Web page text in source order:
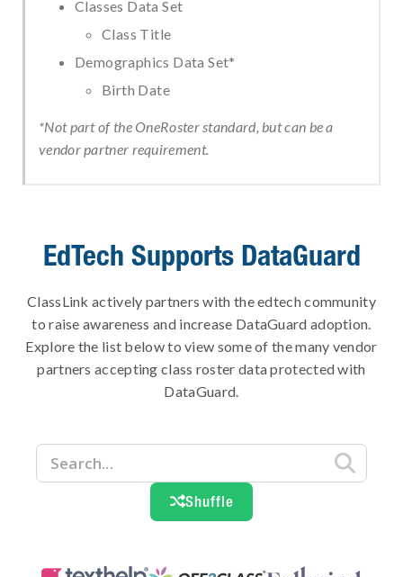
Classes Data Set
Class Title
Demographics Data Set*
Birth Date
*Not part of the OneRoster standard, but can be a
vendor partner requirement.
EdTech Supports DataGuard
ClassLink actively partners with the edtech community
to raise awareness and increase DataGuard adoption.
Explore the list below to view some of the many vendor
partners accepting class roster data protected with
DataGuard.

Shuffle